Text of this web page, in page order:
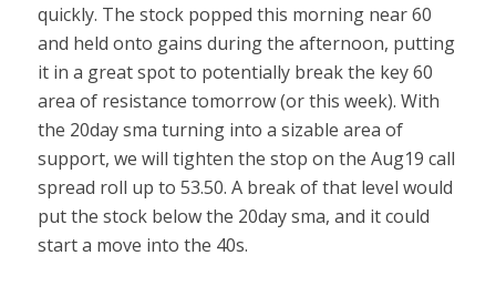
quickly. The stock popped this morning near 60
and held onto gains during the afternoon, putting
it in a great spot to potentially break the key 60
area of resistance tomorrow (or this week). With
the 20day sma turning into a sizable area of
support, we will tighten the stop on the Aug19 call
spread roll up to 53.50. A break of that level would
put the stock below the 20day sma, and it could
start a move into the 40s.